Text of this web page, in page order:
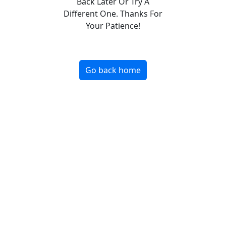
Different One. Thanks For
Your Patience!
Go back home